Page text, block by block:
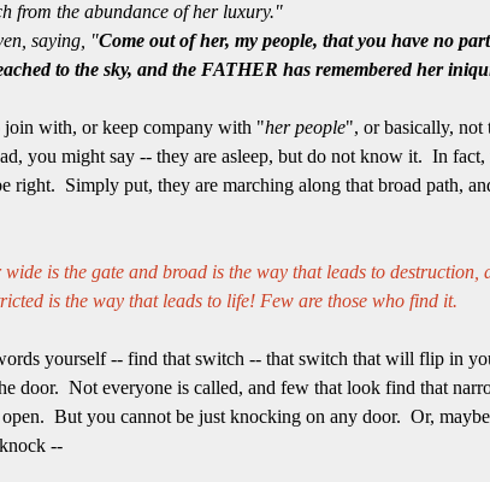
from the abundance of her luxury."
saying, "Come out of her, my people, that you have no
to the sky, and the FATHER has remembered her
join with, or keep company with "her people", or basically,
you might say -- they are asleep, but do not know it. In
right. Simply put, they are marching along that broad path,
is the gate and broad is the way that leads to destruction,
is the way that leads to life! Few are those who find it.
yourself -- find that switch -- that switch that will flip in
door. Not everyone is called, and few that look find that
But you cannot be just knocking on any door. Or,
--